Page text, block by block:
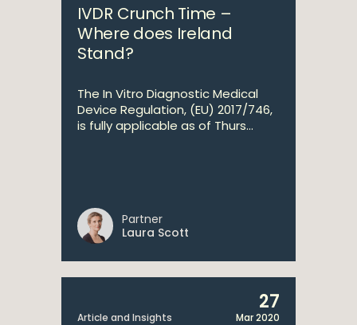
IVDR Crunch Time –
Where does Ireland
Stand?
The In Vitro Diagnostic Medical
Device Regulation, (EU) 2017/746,
is fully applicable as of Thurs...
Partner
Laura Scott
Article and Insights
27
Mar 2020